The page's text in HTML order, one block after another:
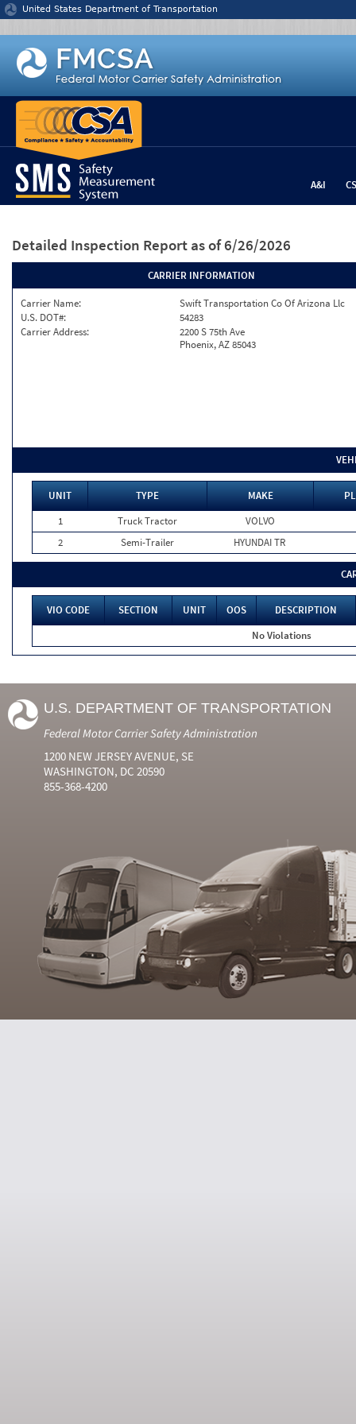
Jump to content
United States Department of Transportation
A&I
Detailed Inspection Report as of 6/26/2026
CARRIER INFORMATION
Carrier Name:
Swift Transportation Co Of Arizona Llc
U.S. DOT#:
54283
Carrier Address:
2200 S 75th Ave
Phoenix, AZ 85043
UNIT TYPE MAKE
1
Truck Tractor
VOLVO
2
Semi-Trailer HYUNDAI TR
VIO CODE SECTION UNIT OOS
DESCRIPTION
No Violations
U.S. DEPARTMENT OF TRANSPORTATION
Federal Motor Carrier Safety Administration
1200 NEW JERSEY AVENUE, SE
WASHINGTON, DC 20590
855-368-4200